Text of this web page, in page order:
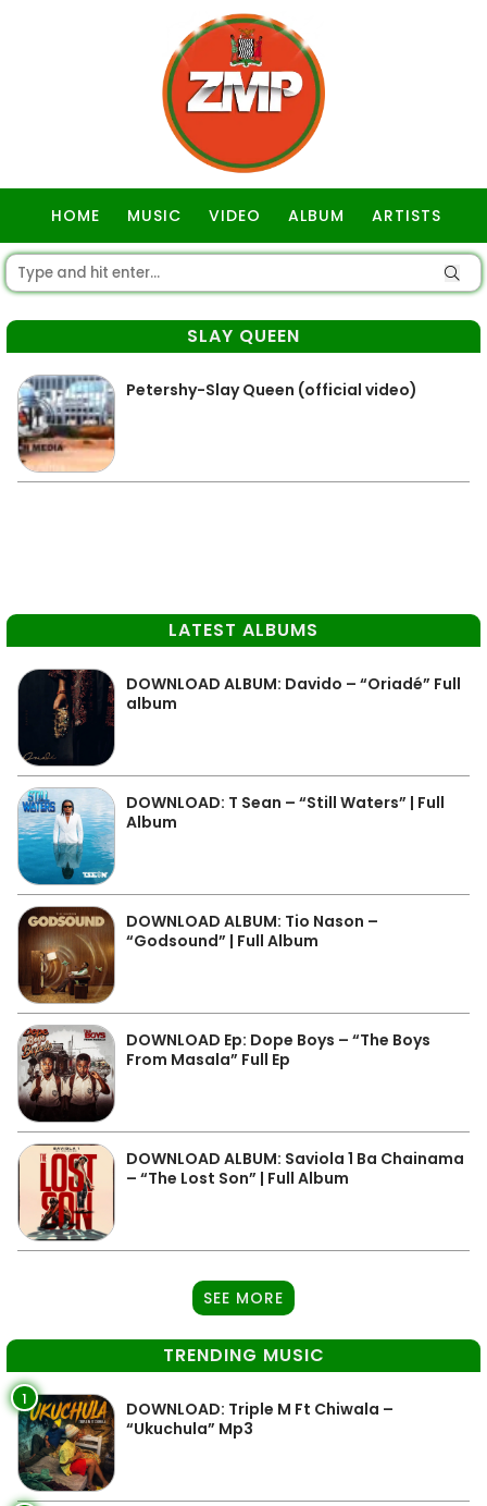
HOME MUSIC VIDEO ALBUM ARTISTS
SLAY QUEEN
Petershy-Slay Queen (official video)
LATEST ALBUMS
DOWNLOAD ALBUM: Davido – “Oriadé” Full
album
DOWNLOAD: T Sean – “Still Waters” | Full
Album
DOWNLOAD ALBUM: Tio Nason –
“Godsound” | Full Album
DOWNLOAD Ep: Dope Boys – “The Boys
From Masala” Full Ep
DOWNLOAD ALBUM: Saviola 1 Ba Chainama
– “The Lost Son” | Full Album
SEE MORE
TRENDING MUSIC
1
DOWNLOAD: Triple M Ft Chiwala –
“Ukuchula” Mp3